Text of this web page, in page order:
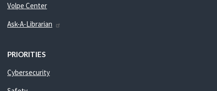
Volpe Center
Ask-A-Librarian
PRIORITIES
Cybersecurity